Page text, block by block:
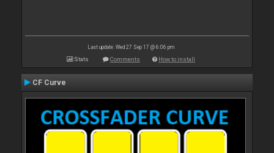
Last update: Wed 27 Sep 17 @ 6:06 pm
Stats Comments How to install
CF Curve